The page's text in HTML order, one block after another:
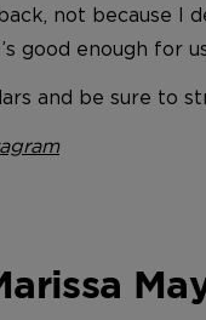
not because I
good enough
and be sure to